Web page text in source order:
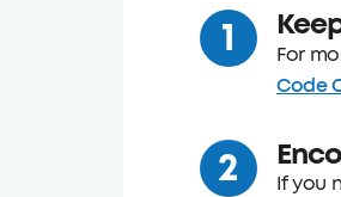
For
Code
If you